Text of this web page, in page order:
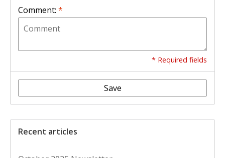
Comment: *
* Required fields
Save
Recent articles